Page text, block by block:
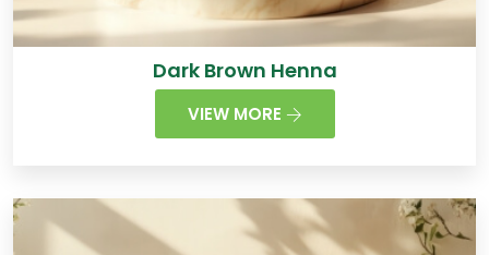
Dark Brown Henna
VIEW MORE